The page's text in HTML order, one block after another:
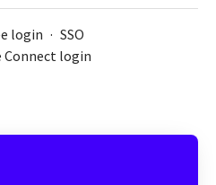
login · SSO
Connect login